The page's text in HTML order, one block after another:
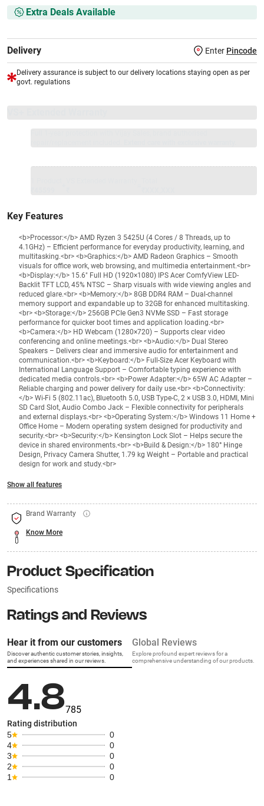
Extra Deals Available
Delivery Enter Pincode
Delivery assurance is subject to our delivery locations staying open as per
govt. regulations
Key Features
<b>Processor:</b> AMD Ryzen 3 5425U (4 Cores / 8 Threads, up to
4.1GHz) – Efficient performance for everyday productivity, learning, and
multitasking.<br> <b>Graphics:</b> AMD Radeon Graphics – Smooth
visuals for office work, web browsing, and multimedia entertainment.<br>
<b>Display:</b> 15.6" Full HD (1920×1080) IPS Acer ComfyView LED-
Backlit TFT LCD, 45% NTSC – Sharp visuals with wide viewing angles and
reduced glare.<br> <b>Memory:</b> 8GB DDR4 RAM – Dual-channel
memory support and expandable up to 32GB for enhanced multitasking.
<br> <b>Storage:</b> 256GB PCIe Gen3 NVMe SSD – Fast storage
performance for quicker boot times and application loading.<br>
<b>Camera:</b> HD Webcam (1280×720) – Supports clear video
conferencing and online meetings.<br> <b>Audio:</b> Dual Stereo
Speakers – Delivers clear and immersive audio for entertainment and
communication.<br> <b>Keyboard:</b> Full-Size Acer Keyboard with
International Language Support – Comfortable typing experience with
dedicated media controls.<br> <b>Power Adapter:</b> 65W AC Adapter –
Reliable charging and power delivery for daily use.<br> <b>Connectivity:
</b> Wi-Fi 5 (802.11ac), Bluetooth 5.0, USB Type-C, 2 × USB 3.0, HDMI, Mini
SD Card Slot, Audio Combo Jack – Flexible connectivity for peripherals
and external displays.<br> <b>Operating System:</b> Windows 11 Home +
Office Home – Modern operating system designed for productivity and
security.<br> <b>Security:</b> Kensington Lock Slot – Helps secure the
device in shared environments.<br> <b>Build & Design:</b> 180° Hinge
Design, Privacy Camera Shutter, 1.79 kg Weight – Portable and practical
design for work and study.<br>
Show all features
Brand Warranty
Know More
Product Specification
Specifications
Ratings and Reviews
Hear it from our customers
Discover authentic customer stories, insights,
and experiences shared in our reviews.
Global Reviews
Explore profound expert reviews for a
comprehensive understanding of our products.
4.8785
Rating distribution
5
0
4
0
3
0
2
0
1
0